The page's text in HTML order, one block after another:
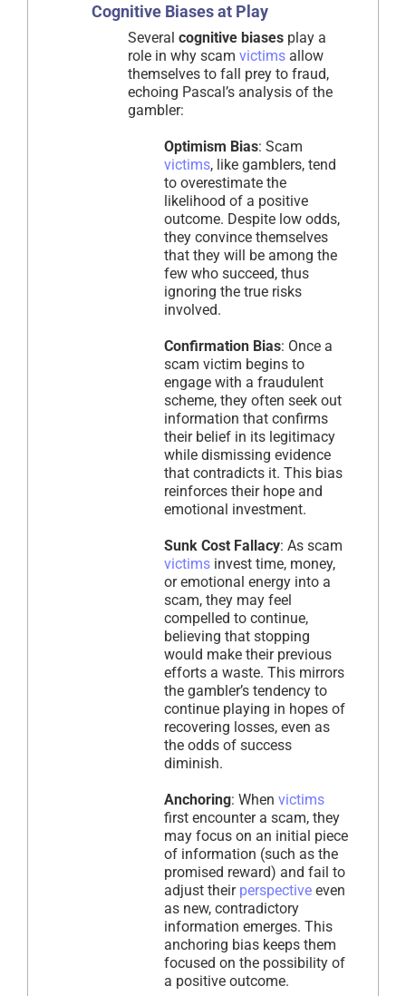
Cognitive Biases at Play
Several cognitive biases play a
role in why scam victims allow
themselves to fall prey to fraud,
echoing Pascal’s analysis of the
gambler:
Optimism Bias: Scam
victims, like gamblers, tend
to overestimate the
likelihood of a positive
outcome. Despite low odds,
they convince themselves
that they will be among the
few who succeed, thus
ignoring the true risks
involved.
Confirmation Bias: Once a
scam victim begins to
engage with a fraudulent
scheme, they often seek out
information that confirms
their belief in its legitimacy
while dismissing evidence
that contradicts it. This bias
reinforces their hope and
emotional investment.
Sunk Cost Fallacy: As scam
victims invest time, money,
or emotional energy into a
scam, they may feel
compelled to continue,
believing that stopping
would make their previous
efforts a waste. This mirrors
the gambler’s tendency to
continue playing in hopes of
recovering losses, even as
the odds of success
diminish.
Anchoring: When victims
first encounter a scam, they
may focus on an initial piece
of information (such as the
promised reward) and fail to
adjust their perspective even
as new, contradictory
information emerges. This
anchoring bias keeps them
focused on the possibility of
a positive outcome.